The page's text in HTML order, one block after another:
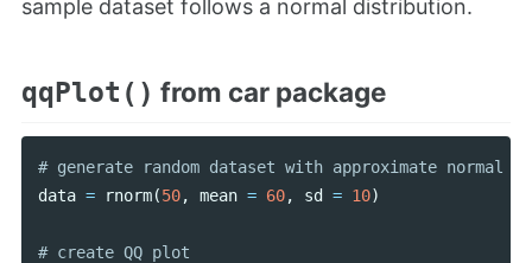
sample dataset follows a normal distribution.
qqPlot() from car package
data = rnorm(50, mean = 60, sd = 10)
# create QQ plot